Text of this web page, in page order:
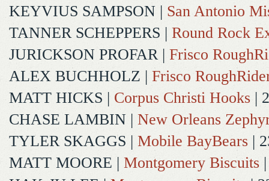
KEYVIUS SAMPSON | San Antonio
TANNER SCHEPPERS | Round Rock
JURICKSON PROFAR| Frisco
ALEX BUCHHOLZ | Frisco
MATT HICKS | Corpus Christi Hooks |
CHASE LAMBIN | New Orleans
TYLER SKAGGS | Mobile BayBears |
MATT MOORE | Montgomery Biscuits